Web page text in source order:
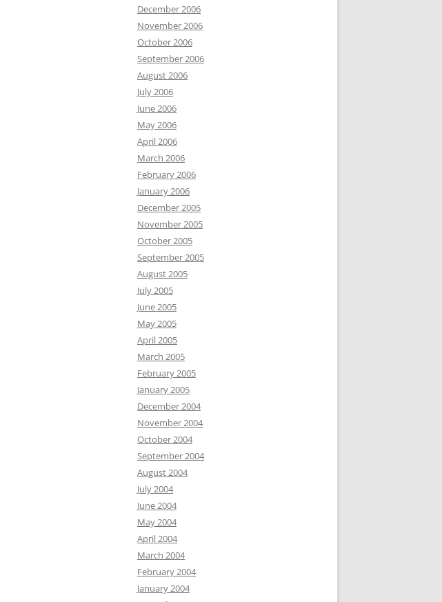
December 2006
November 2006
October 2006
September 2006
August 2006
July 2006
June 2006
May 2006
April 2006
March 2006
February 2006
January 2006
December 2005
November 2005
October 2005
September 2005
August 2005
July 2005
June 2005
May 2005
April 2005
March 2005
February 2005
January 2005
December 2004
November 2004
October 2004
September 2004
August 2004
July 2004
June 2004
May 2004
April 2004
March 2004
February 2004
January 2004